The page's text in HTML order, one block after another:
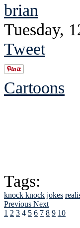
brian
Tuesday,
Tweet
Cartoons
Tags:
knock knock jokes
Previous Next
1 2 3 4 5 6 7 8 9 10